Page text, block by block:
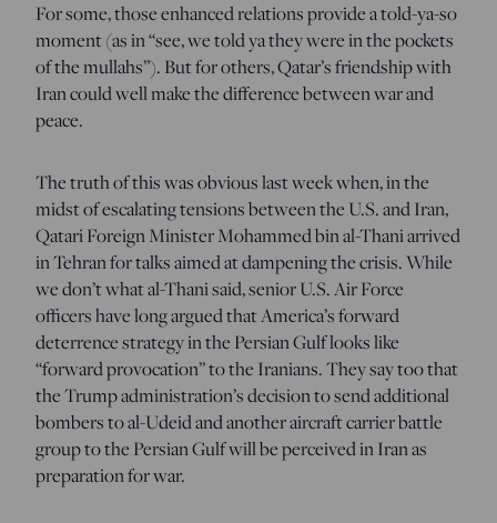
For some, those enhanced relations provide a told-ya-so
moment (as in “see, we told ya they were in the pockets
of the mullahs”). But for others, Qatar’s friendship with
Iran could well make the difference between war and
peace.
The truth of this was obvious last week when, in the
midst of escalating tensions between the U.S. and Iran,
Qatari Foreign Minister Mohammed bin al-Thani arrived
in Tehran for talks aimed at dampening the crisis. While
we don’t what al-Thani said, senior U.S. Air Force
officers have long argued that America’s forward
deterrence strategy in the Persian Gulf looks like
“forward provocation” to the Iranians. They say too that
the Trump administration’s decision to send additional
bombers to al-Udeid and another aircraft carrier battle
group to the Persian Gulf will be perceived in Iran as
preparation for war.